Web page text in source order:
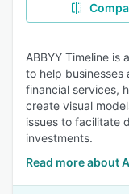
ABBYY Timeline is
to help businesses
financial services,
create visual
issues to facilitate
investments.
Read more about